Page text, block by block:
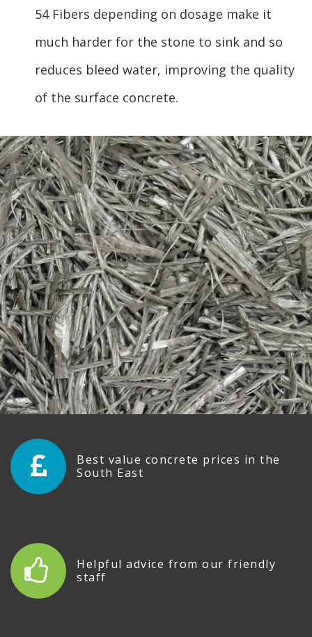
54 Fibers depending on dosage make it
much harder for the stone to sink and so
reduces bleed water, improving the quality
of the surface concrete.
Best value concrete prices in the
South East
Helpful advice from our friendly
staff